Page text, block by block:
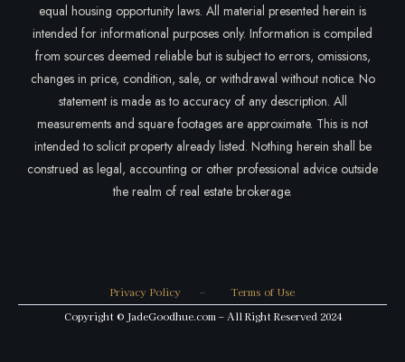
equal housing opportunity laws. All material presented herein is
intended for informational purposes only. Information is compiled
from sources deemed reliable but is subject to errors, omissions,
changes in price, condition, sale, or withdrawal without notice. No
statement is made as to accuracy of any description. All
measurements and square footages are approximate. This is not
intended to solicit property already listed. Nothing herein shall be
construed as legal, accounting or other professional advice outside
the realm of real estate brokerage.
Privacy Policy –Terms of Use
Copyright © JadeGoodhue.com – All Right Reserved 2024